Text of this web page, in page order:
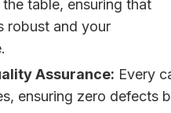
table, ensuring that
robust and your
Assurance: Every
ensuring zero defects